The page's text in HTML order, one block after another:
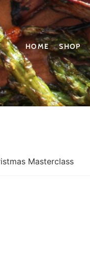
HOME SHOP
Masterclass